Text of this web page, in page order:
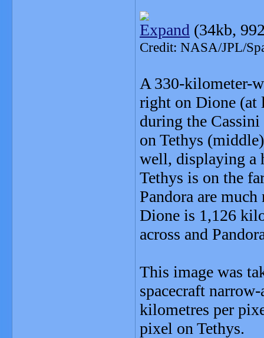
Expand (34kb,
Credit: NASA/JPL/
A 330-kilometer-
right on Dione (at
during the Cassini
on Tethys
well, displaying a
Tethys is on the
Pandora are
Dione is 1,126
across and
This image was
spacecraft
kilometres per
pixel on Tethys.